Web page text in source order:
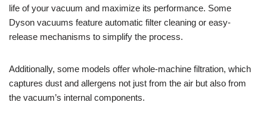
life of your vacuum and maximize its performance. Some
Dyson vacuums feature automatic filter cleaning or easy-
release mechanisms to simplify the process.
Additionally, some models offer whole-machine filtration, which
captures dust and allergens not just from the air but also from
the vacuum’s internal components.